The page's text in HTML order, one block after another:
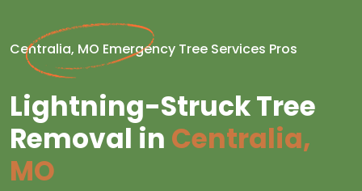
Centralia, MO Emergency Tree Services Pros
Lightning-Struck Tree
Removal in Centralia,
MO